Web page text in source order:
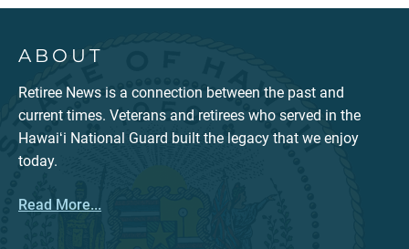
ABOUT
Retiree News is a connection between the past and
current times. Veterans and retirees who served in the
Hawaiʻi National Guard built the legacy that we enjoy
today.
Read More...